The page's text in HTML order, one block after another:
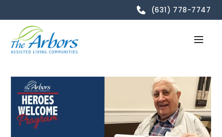
(631) 778-7747